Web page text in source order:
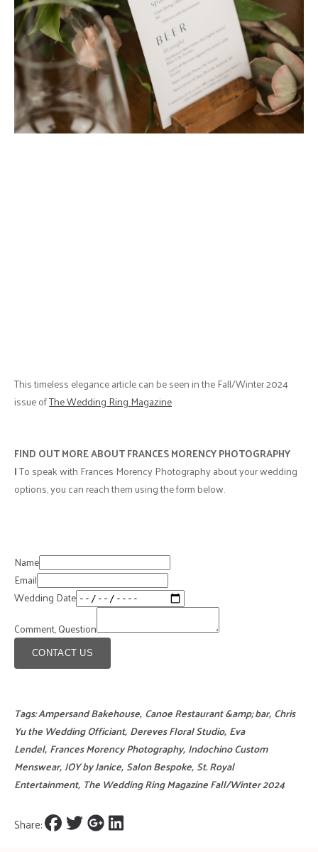
This timeless elegance article can be seen in the Fall/Winter 2024
issue ofThe Wedding Ring Magazine
FIND OUT MORE ABOUT FRANCES MORENCY PHOTOGRAPHY
|To speak with Frances Morency Photography about your wedding
options, you can reach them using the form below.
Name
Email
Wedding Date
Comment, Question
CONTACT US
Tags:Ampersand Bakehouse, Canoe Restaurant &amp; bar, Chris
Yu the Wedding Officiant, Dereves Floral Studio, Eva
Lendel, Frances Morency Photography, Indochino Custom
Menswear, JOY by Janice, Salon Bespoke, St. Royal
Entertainment, The Wedding Ring Magazine Fall/Winter 2024
Share: